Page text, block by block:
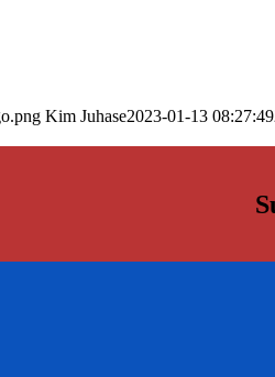
Kim Juhase2023-01-13 08:27:49